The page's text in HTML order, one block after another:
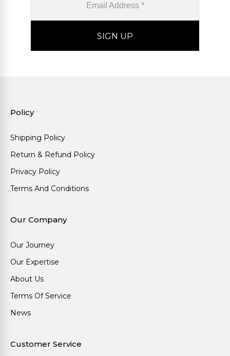
Policy
Shipping Policy
Return & Refund Policy
Privacy Policy
Terms And Conditions
Our Company
Our Journey
Our Expertise
About Us
Terms Of Service
News
Customer Service